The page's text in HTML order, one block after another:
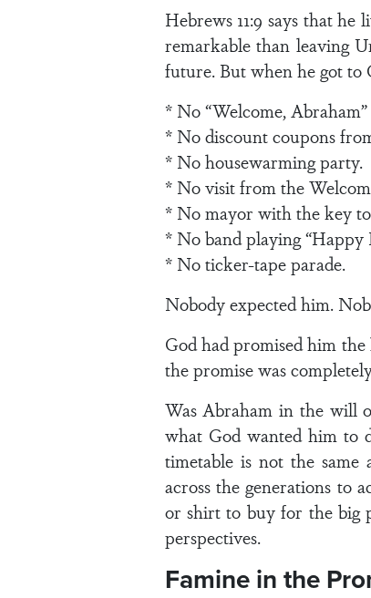
Hebrews 11:9 says that
remarkable than leaving
future. But when he got to
* No “Welcome, Abraham”
* No discount coupons
* No housewarming party.
* No visit from the
* No mayor with the key
* No band playing “Happy
* No ticker-tape parade.
Nobody expected him.
God had promised him
the promise was
Was Abraham in the will
what God wanted him to
timetable is not the
across the generations to
or shirt to buy for the big
perspectives.
Famine in the